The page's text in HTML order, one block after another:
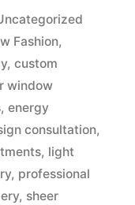
Fashion,
, custom
window
, energy
consultation,
, light
, professional
, sheer